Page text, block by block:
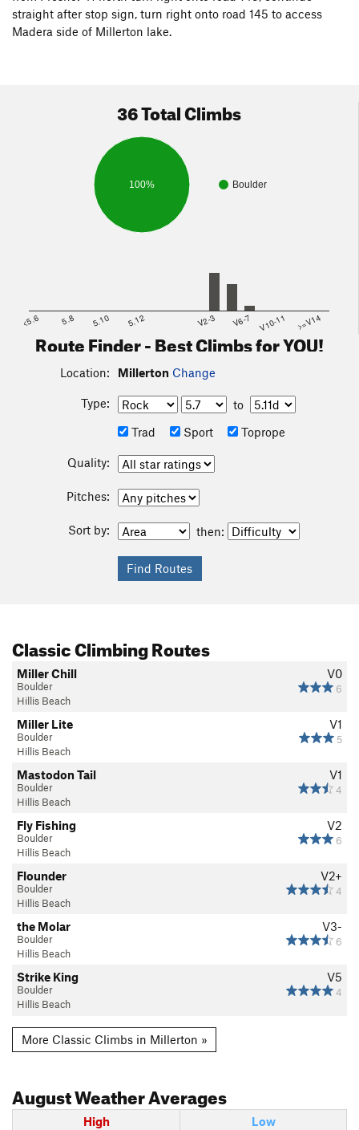
straight after stop sign, turn right onto road 145 to access
Madera side of Millerton lake.
36 Total Climbs
Boulder
100%
<5.6 5.8 5.10 5.12 V2-3 V6-7 V10-11 >=V14
Route Finder - Best Climbs for YOU!
Location: Millerton Change
Type:
to
Trad
Sport Toprope
Quality:
Pitches:
Sort by: then:
Classic Climbing Routes
V0
6
Miller Chill
Boulder
Hillis Beach
V1
5
Miller Lite
Boulder
Hillis Beach
V1
4
Mastodon Tail
Boulder
Hillis Beach
V2
6
Fly Fishing
Boulder
Hillis Beach
V2+
4
Flounder
Boulder
Hillis Beach
V3-
6
the Molar
Boulder
Hillis Beach
V5
4
Strike King
Boulder
Hillis Beach
More Classic Climbs in Millerton »
AugustWeather Averages
High
Low